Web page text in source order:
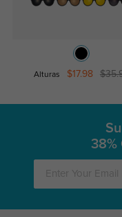
Alturas $17.98
38%